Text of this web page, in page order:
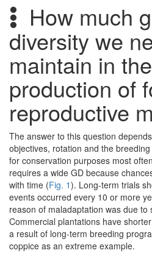
How much
diversity we
maintain in
production of
reproductive
The answer to this question
objectives, rotation and the
for conservation purposes most
requires a wide GD because
with time (Fig. 1). Long-term trials
events occurred every 10 or more
reason of maladaptation was due to
Commercial plantations have
a result of long-term breeding
coppice as an extreme example.